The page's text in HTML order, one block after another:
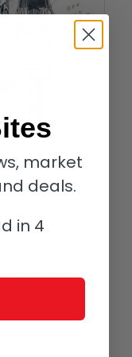
of work
version of the
steel/titanium) as
market
deals.
in 4